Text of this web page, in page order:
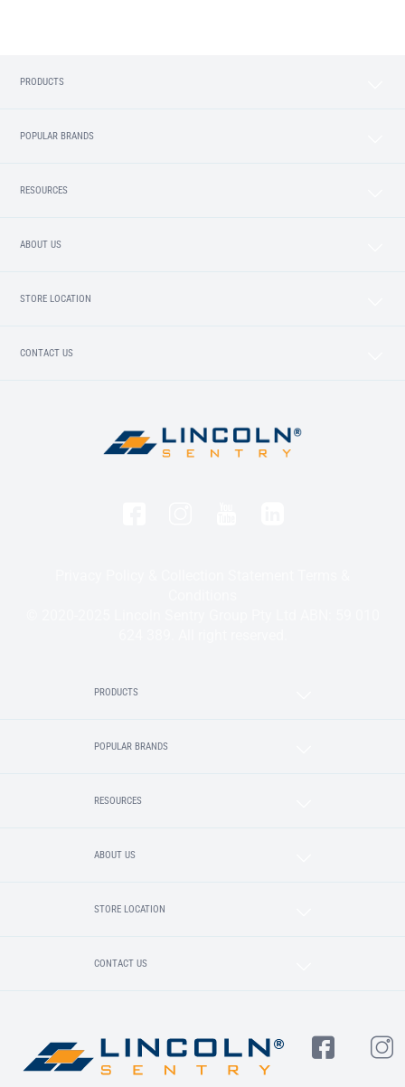
PRODUCTS
POPULAR BRANDS
RESOURCES
ABOUT US
STORE LOCATION
CONTACT US
PRODUCTS
POPULAR BRANDS
RESOURCES
ABOUT US
STORE LOCATION
CONTACT US